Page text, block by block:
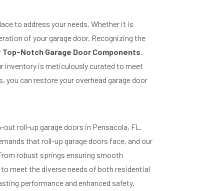
to address your needs. Whether it is
of your garage door. Recognizing the
Top-Notch Garage Door Components.
inventory is meticulously curated to meet
you can restore your overhead garage door
roll-up garage doors in Pensacola, FL.
that roll-up garage doors face, and our
robust springs ensuring smooth
meet the diverse needs of both residential
performance and enhanced safety.